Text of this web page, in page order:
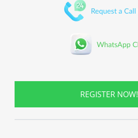
REGISTER NOW!